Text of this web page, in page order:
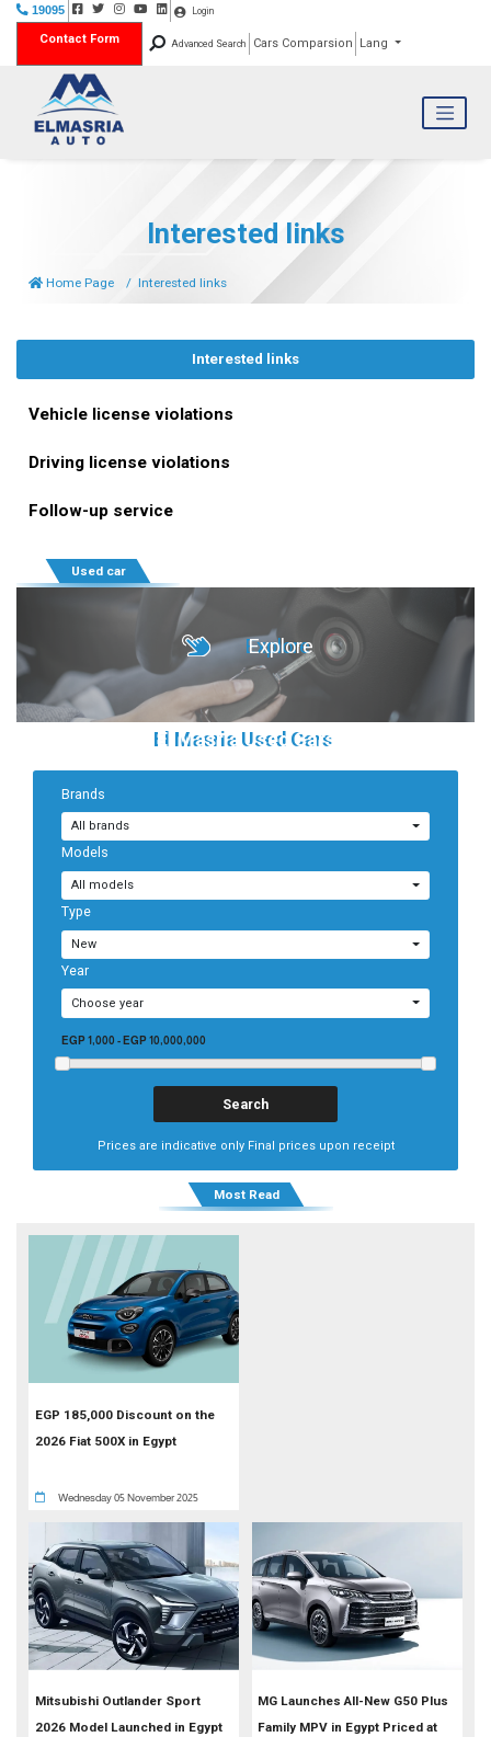
19095 Login
Contact Form Advanced Search Cars Comparsion Lang
Interested links
Home Page Interested links
Interested links
Vehicle license violations
Driving license violations
Follow-up service
Used car
Explore
El Masria Used Cars
Brands
All brands
Models
All models
Type
New
Year
Choose year
EGP 1,000 - EGP 10,000,000
Prices are indicative only Final prices upon receipt
Most Read
EGP 185,000 Discount on the
2026 Fiat 500X in Egypt
Wednesday 05 November 2025
Mitsubishi Outlander Sport
2026 Model Launched in Egypt
MG Launches All-New G50 Plus
Family MPV in Egypt Priced at